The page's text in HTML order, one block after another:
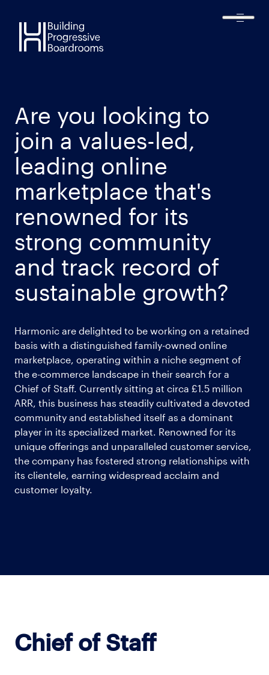
Harmonic
Executive
Are you looking to
join a values-led,
leading online
marketplace that's
renowned for its
strong community
and track record of
sustainable growth?
Harmonic are delighted to be working on a retained
basis with a distinguished family-owned online
marketplace, operating within a niche segment of
the e-commerce landscape in their search for a
Chief of Staff. Currently sitting at circa £1.5 million
ARR, this business has steadily cultivated a devoted
community and established itself as a dominant
player in its specialized market. Renowned for its
unique offerings and unparalleled customer service,
the company has fostered strong relationships with
its clientele, earning widespread acclaim and
customer loyalty.
Chief of Staff